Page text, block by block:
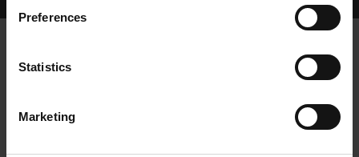
Preferences
Statistics
MarketingWHELP DATE: